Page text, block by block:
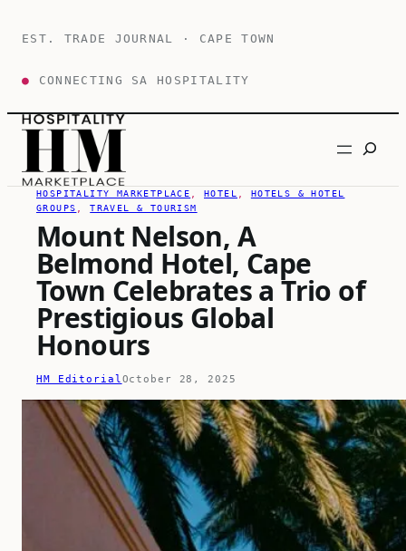
EST. TRADE JOURNAL · CAPE TOWN
● CONNECTING SA HOSPITALITY
Search
HOSPITALITY MARKETPLACE , HOTEL
HOTELS & HOTEL
GROUPS
, TRAVEL & TOURISM
Mount Nelson, A
Belmond Hotel, Cape
Town Celebrates a Trio of
Prestigious Global
Honours
HM Editorial October 28, 2025